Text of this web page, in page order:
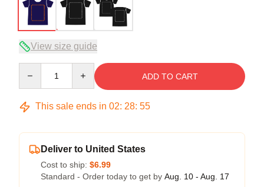
View size guide
ADD TO CART
This sale ends in 02: 28: 54
Deliver to United States
Cost to ship: $6.99
Standard - Order today to get by Aug. 10 - Aug. 17